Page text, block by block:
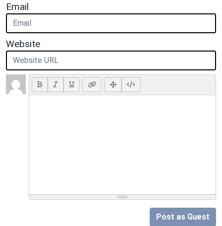
Email
Website
Post as Guest